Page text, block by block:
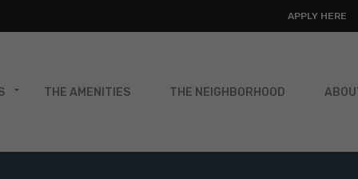
APPLY HERE
THE AMENITIES THE NEIGHBORHOOD